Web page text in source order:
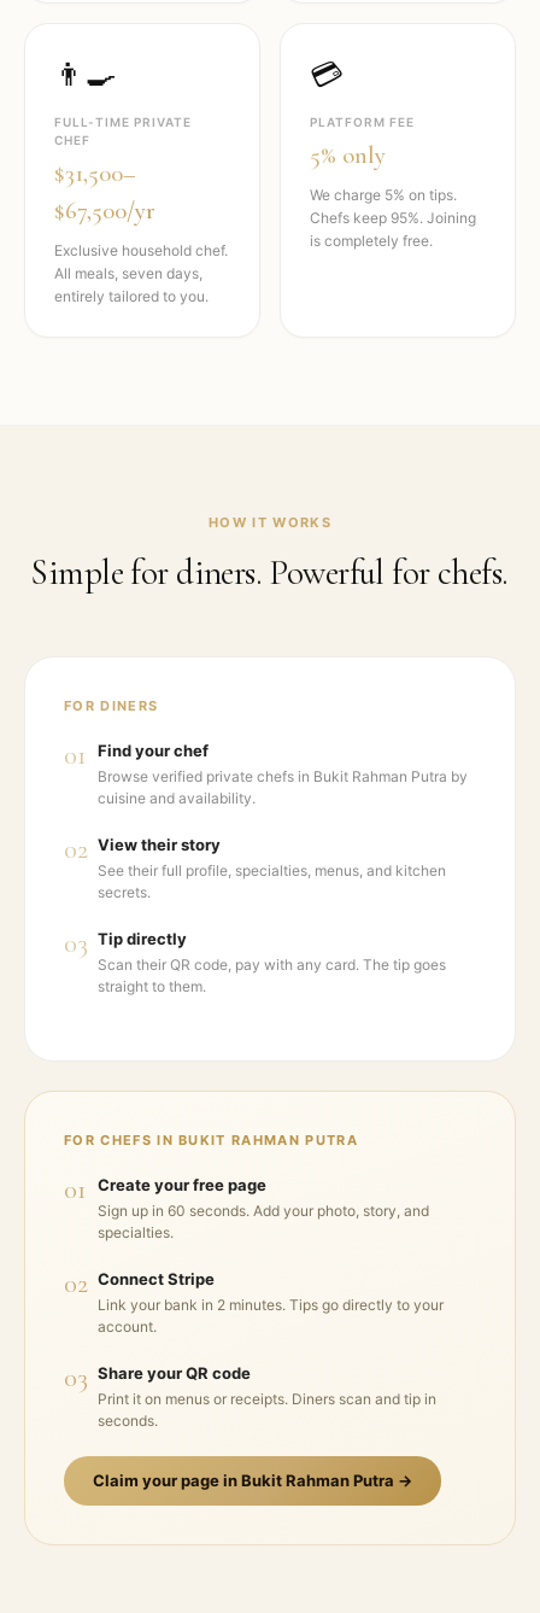
👨‍🍳
FULL-TIME PRIVATE
CHEF
$31,500–
$67,500/yr
Exclusive household chef.
All meals, seven days,
entirely tailored to you.
💳
PLATFORM FEE
5% only
We charge 5% on tips.
Chefs keep 95%. Joining
is completely free.
HOW IT WORKS
Simple for diners. Powerful for chefs.
FOR DINERS
01 Find your chef
Browse verified private chefs in Bukit Rahman Putra by
cuisine and availability.
02 View their story
See their full profile, specialties, menus, and kitchen
secrets.
03 Tip directly
Scan their QR code, pay with any card. The tip goes
straight to them.
FOR CHEFS INBUKIT RAHMAN PUTRA
01 Create your free page
Sign up in 60 seconds. Add your photo, story, and
specialties.
02 Connect Stripe
Link your bank in 2 minutes. Tips go directly to your
account.
03 Share your QR code
Print it on menus or receipts. Diners scan and tip in
seconds.
Claim your page inBukit Rahman Putra →